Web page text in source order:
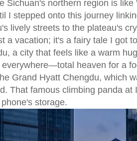
Sichuan's northern region is
I stepped onto this journey
lively streets to the plateau's
a vacation; it's a fairy tale I got
a city that feels like a warm
heaven for a
Grand Hyatt Chengdu, which
That famous climbing panda
storage.